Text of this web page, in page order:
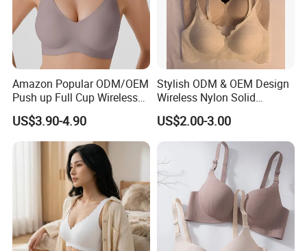
Amazon Popular ODM/OEM
Push up Full Cup Wireless
Supportive Comfortable
Bonding Padded Sexy
Seamless Sports Underwear
Bra with Customization for
Women & Lady
US$3.90-4.90
Stylish ODM & OEM Design
Wireless Nylon Solid
Bonding Bra for Women
with Comfortable T-Shirt
Design
US$2.00-3.00